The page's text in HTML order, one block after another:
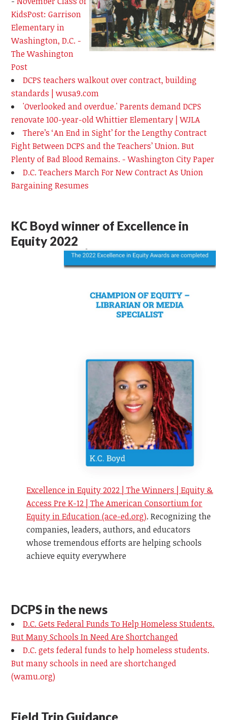
KidsPost: Garrison
Elementary in
Washington, D.C. -
The Washington
Post
DCPS teachers walkout over contract, building
standards | wusa9.com
'Overlooked and overdue.' Parents demand DCPS
renovate 100-year-old Whittier Elementary | WJLA
There’s ‘An End in Sight’ for the Lengthy Contract
Fight Between DCPS and the Teachers’ Union. But
Plenty of Bad Blood Remains. - Washington City Paper
D.C. Teachers March For New Contract As Union
Bargaining Resumes
KC Boyd winner of Excellence in
Equity 2022
Excellence in Equity 2022 | The Winners | Equity &
Access Pre K-12 | The American Consortium for
Equity in Education (ace-ed.org).Recognizing the
companies, leaders, authors, and educators
whose tremendous efforts are helping schools
achieve equity everywhere
DCPS in the news
D.C. Gets Federal Funds To Help Homeless Students.
But Many Schools In Need Are Shortchanged
D.C. gets federal funds to help homeless students.
But many schools in need are shortchanged
(wamu.org)
Field Trip Guidance